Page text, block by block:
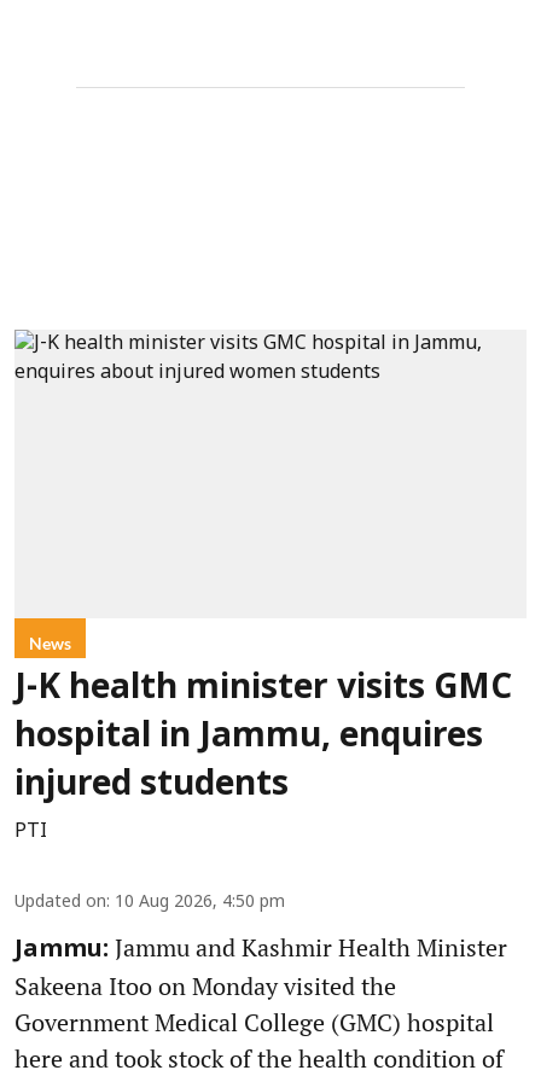
News
J-K health minister visits GMC
hospital in Jammu, enquires
injured students
PTI
Updated on: 10 Aug 2026, 4:50 pm
Jammu: Jammu and Kashmir Health Minister
Sakeena Itoo on Monday visited the
Government Medical College (GMC) hospital
here and took stock of the health condition of